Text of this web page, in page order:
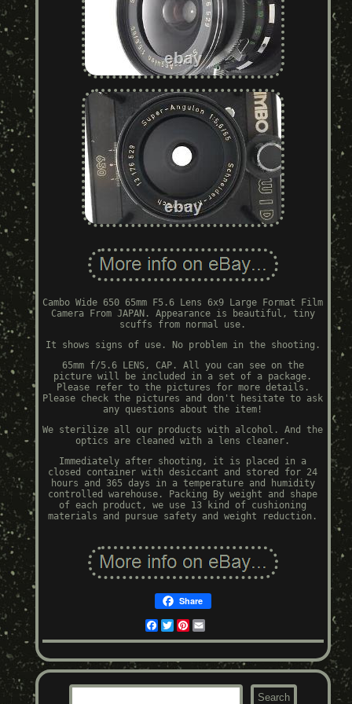
Cambo Wide 650 65mm F5.6 Lens 6x9 Large Format Film
Camera From JAPAN. Appearance is beautiful, tiny
scuffs from normal use.
It shows signs of use. No problem in the shooting.
65mm f/5.6 LENS, CAP. All you can see on the
picture will be included in a set of a package.
Please refer to the pictures for more details.
Please check the pictures and don't hesitate to ask
any questions about the item!
We sterilize all our products with alcohol. And the
optics are cleaned with a lens cleaner.
Immediately after shooting, it is placed in a
closed container with desiccant and stored for 24
hours and 365 days in a temperature and humidity
controlled warehouse. Packing By weight and shape
of each product, we use 13 kind of cushioning
materials and pursue safety and weight reduction.
Share
Facebook
TwitterPinterest